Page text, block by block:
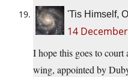
'Tis Himself,
14
I hope this goes to court
wing, appointed by